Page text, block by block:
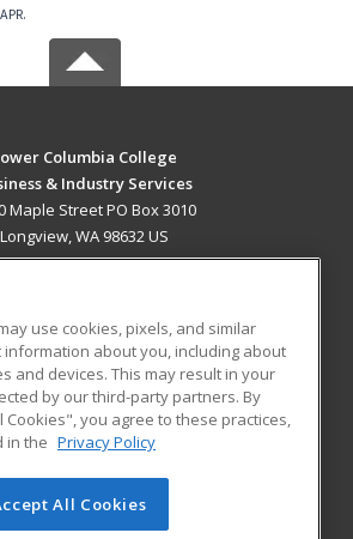
Columbia College
& Industry Services
Maple Street PO Box 3010
Longview, WA 98632 US
RESOURCES
Student Blog
division of Cengage Learning. All rights
use cookies, pixels, and similar
information about you, including about
and devices. This may result in your
by our third-party partners. By
Cookies", you agree to these practices,
in the Privacy Policy
All Cookies